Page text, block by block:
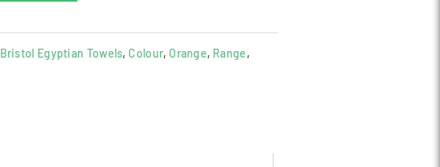
Bristol Egyptian Towels, Colour, Orange, Range,